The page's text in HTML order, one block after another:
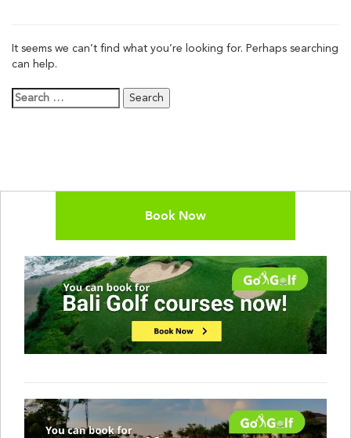
It seems we can’t find what you’re looking for. Perhaps searching
can help.
Search
for:
Book Now